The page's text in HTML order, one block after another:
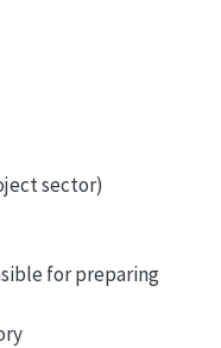
sector)
for preparing